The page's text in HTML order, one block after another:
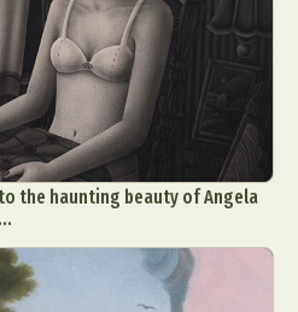
the haunting beauty of Angela